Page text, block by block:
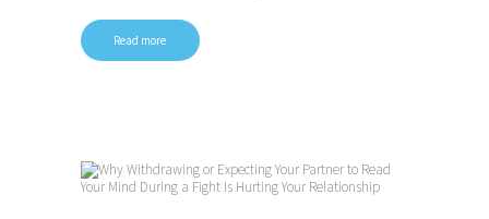
Read more